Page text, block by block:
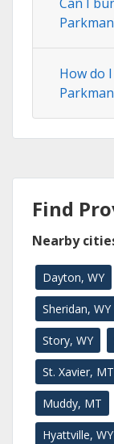
Can I
How do
Find
Nearby
Dayton, WY
Sheridan, WY
Story, WY
St. Xavier, MT
Muddy, MT
Hyattville, WY